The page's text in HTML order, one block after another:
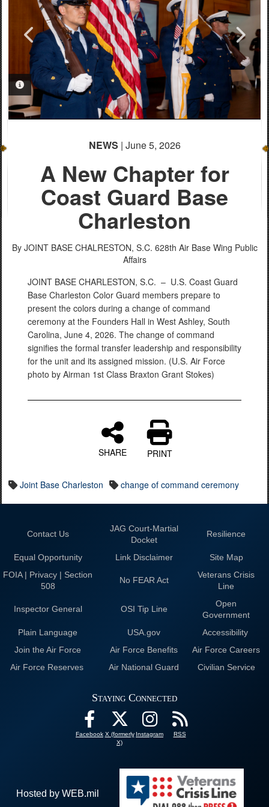
PHOTO INFORMATION
PHOTO INFORMATION
PHOTO INFORMATION
PHOTO INFORMATION
PHOTO INFORMATION
PHOTO INFORMATION
PHOTO INFORMATION
PHOTO INFORMATION
PHOTO INFORMATION
PHOTO INFORMATION
NEWS | June 5, 2026
A New Chapter for
Coast Guard Base
Charleston
By JOINT BASE CHALRESTON, S.C. 628th Air Base Wing Public
Affairs
JOINT BASE CHARLESTON, S.C. – U.S. Coast Guard
Base Charleston Color Guard members prepare to
present the colors during a change of command
ceremony at the Founders Hall in West Ashley, South
Carolina, June 4, 2026. The change of command
signifies the formal transfer leadership and responsibility
for the unit and its assigned mission. (U.S. Air Force
photo by Airman 1st Class Braxton Grant Stokes)
SHARE PRINT
Joint Base Charleston change of command ceremony
Contact Us
JAG Court-Martial
Docket
Resilience
Equal Opportunity Link Disclaimer
Site Map
FOIA | Privacy | Section
508
No FEAR Act
Veterans Crisis
Line
Inspector General OSI Tip Line
Open
Government
Plain Language
USA.gov
Accessibility
Join the Air Force
Air Force Benefits
Air Force Careers
Air Force Reserves
Air National Guard Civilian Service
Staying Connected
Facebook X (formerly
X)
Instagram RSS
Hosted by WEB.mil